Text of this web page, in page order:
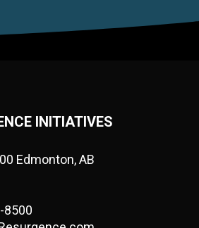
INITIATIVES
Edmonton, AB
8500